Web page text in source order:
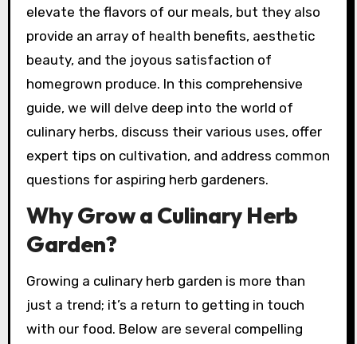
elevate the flavors of our meals, but they also
provide an array of health benefits, aesthetic
beauty, and the joyous satisfaction of
homegrown produce. In this comprehensive
guide, we will delve deep into the world of
culinary herbs, discuss their various uses, offer
expert tips on cultivation, and address common
questions for aspiring herb gardeners.
Why Grow a Culinary Herb
Garden?
Growing a culinary herb garden is more than
just a trend; it’s a return to getting in touch
with our food. Below are several compelling